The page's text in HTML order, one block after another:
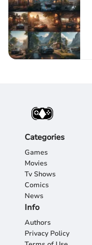
Categories
Games
Movies
Tv Shows
Comics
News
Info
Authors
Privacy Policy